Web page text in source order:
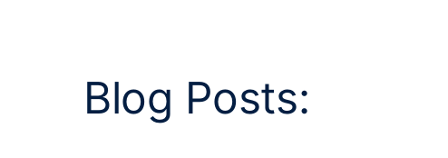
Blog Posts: